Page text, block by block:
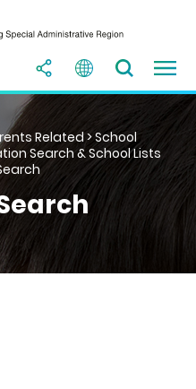
Related>School
Search & School Lists